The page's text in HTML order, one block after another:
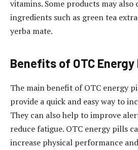
vitamins. Some products may
ingredients such as green tea
yerba mate.
Benefits of OTC Energy
The main benefit of OTC energy
provide a quick and easy way to
They can also help to improve
reduce fatigue. OTC energy pills
increase physical performance